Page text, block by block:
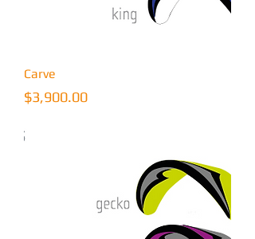
Carve
Price
$3,900.00